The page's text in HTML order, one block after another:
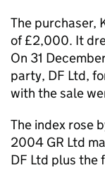
The purchaser,
of £2,000. It
On 31
party, DF Ltd,
with the sale
The index rose
2004 GR Ltd
DF Ltd plus